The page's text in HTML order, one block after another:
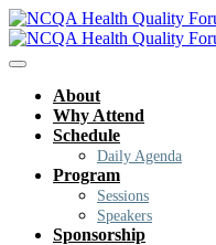
About
Why Attend
Schedule
Daily Agenda
Program
Sessions
Speakers
Sponsorship